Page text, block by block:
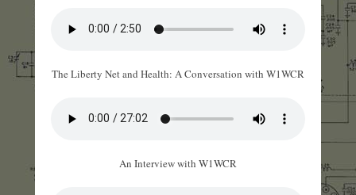
The Liberty Net and Health: A Conversation with W1WCR
An Interview with W1WCR